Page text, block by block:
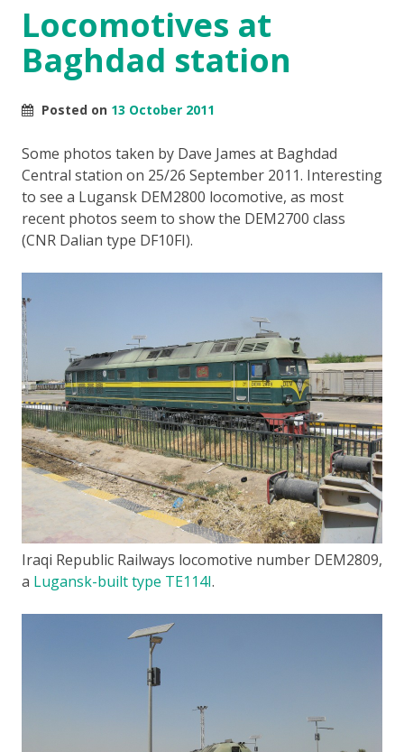
Locomotives at
Baghdad station
Posted on 13 October 2011
Some photos taken by Dave James at Baghdad
Central station on 25/26 September 2011. Interesting
to see a Lugansk DEM2800 locomotive, as most
recent photos seem to show the DEM2700 class
(CNR Dalian type DF10FI).
Iraqi Republic Railways locomotive number DEM2809,
a Lugansk-built type TE114I.